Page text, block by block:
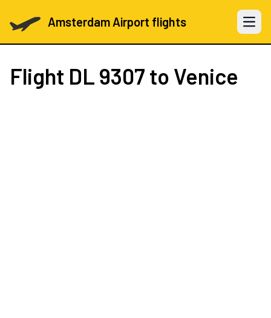
Amsterdam Airport flights Open
Flight DL 9307 to Venice